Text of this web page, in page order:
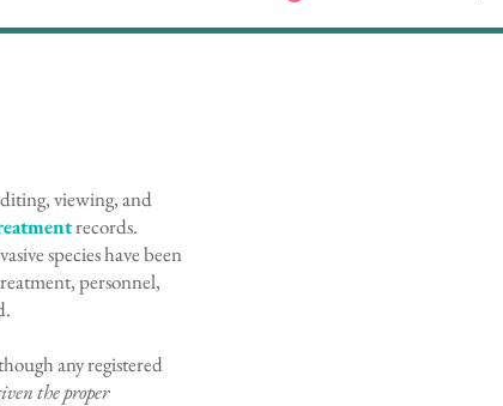
viewing, and
records.
species have been
personnel,
any registered
the proper